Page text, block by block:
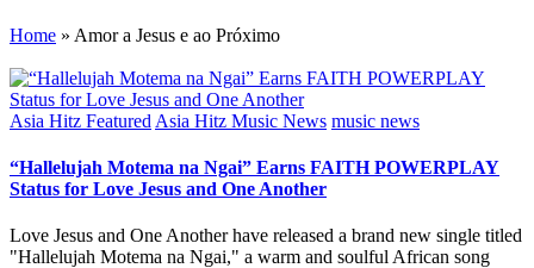
Home » Amor a Jesus e ao Próximo
Posted
Asia Hitz Featured Asia Hitz Music News music news
“Hallelujah Motema na Ngai” Earns FAITH POWERPLAY
Status for Love Jesus and One Another
Love Jesus and One Another have released a brand new single titled
"Hallelujah Motema na Ngai," a warm and soulful African song